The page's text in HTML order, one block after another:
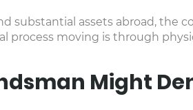
substantial assets abroad,
process moving is through
Might